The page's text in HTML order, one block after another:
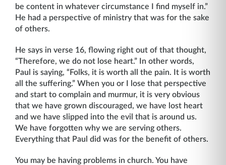
be content in whatever circumstance I find myself in.”
He had a perspective of ministry that was for the sake
of others.
He says in verse 16, flowing right out of that thought,
“Therefore, we do not lose heart.” In other words,
Paul is saying, “Folks, it is worth all the pain. It is worth
all the suffering.” When you or I lose that perspective
and start to complain and murmur, it is very obvious
that we have grown discouraged, we have lost heart
and we have slipped into the evil that is around us.
We have forgotten why we are serving others.
Everything that Paul did was for the benefit of others.
You may be having problems in church. You have